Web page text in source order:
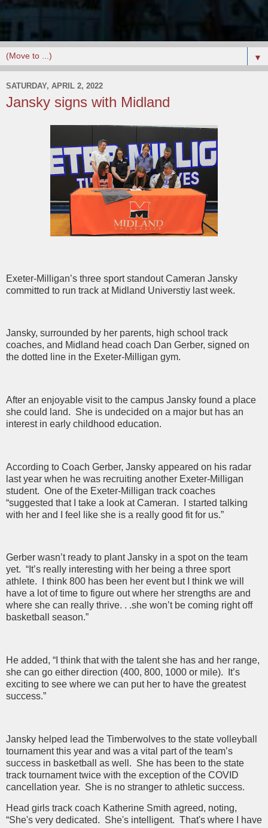
▼
SATURDAY, APRIL 2, 2022
Jansky signs with Midland
Exeter-Milligan’s three sport standout Cameran Jansky
committed to run track at Midland Universtiy last week.
Jansky, surrounded by her parents, high school track
coaches, and Midland head coach Dan Gerber, signed on
the dotted line in the Exeter-Milligan gym.
After an enjoyable visit to the campus Jansky found a place
she could land. She is undecided on a major but has an
interest in early childhood education.
According to Coach Gerber, Jansky appeared on his radar
last year when he was recruiting another Exeter-Milligan
student. One of the Exeter-Milligan track coaches
“suggested that I take a look at Cameran. I started talking
with her and I feel like she is a really good fit for us.”
Gerber wasn’t ready to plant Jansky in a spot on the team
yet. “It’s really interesting with her being a three sport
athlete. I think 800 has been her event but I think we will
have a lot of time to figure out where her strengths are and
where she can really thrive. . .she won’t be coming right off
basketball season.”
He added, “I think that with the talent she has and her range,
she can go either direction (400, 800, 1000 or mile). It’s
exciting to see where we can put her to have the greatest
success.”
Jansky helped lead the Timberwolves to the state volleyball
tournament this year and was a vital part of the team’s
success in basketball as well. She has been to the state
track tournament twice with the exception of the COVID
cancellation year. She is no stranger to athletic success.
Head girls track coach Katherine Smith agreed, noting,
“She's very dedicated. She's intelligent. That's where I have